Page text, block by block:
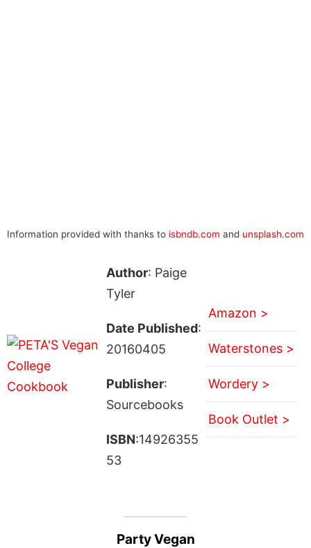
Information provided with thanks to isbndb.com and unsplash.com
Author: Paige
Tyler
Date Published:
20160405
Publisher:
Sourcebooks
ISBN:14926355
53
Amazon >
Waterstones >
Wordery >
Book Outlet >
Party Vegan